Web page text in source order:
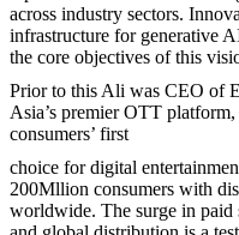
across industry sectors.
infrastructure for generative
the core objectives of this
Prior to this Ali was CEO of
Asia’s premier OTT
consumers’ first
choice for digital
200Mllion consumers with
worldwide. The surge in paid